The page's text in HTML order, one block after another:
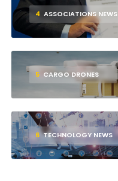
4 ASSOCIATIONS NEWS
5 CARGO DRONES
6 TECHNOLOGY NEWS